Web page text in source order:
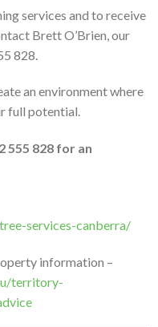
services and to receive
Brett O’Brien, our
828.
an environment where
full potential.
555 828 for an
services-canberra/
information –
territory-